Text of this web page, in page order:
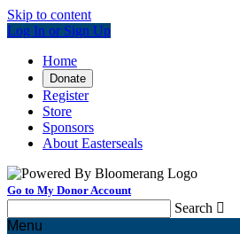
Skip to content
Log In or Sign Up
Home
Donate
Register
Store
Sponsors
About Easterseals
Go to My Donor Account
Search 
Menu